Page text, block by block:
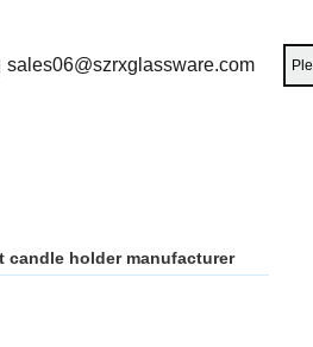
sales06@szrxglassware.com
candle holder manufacturer